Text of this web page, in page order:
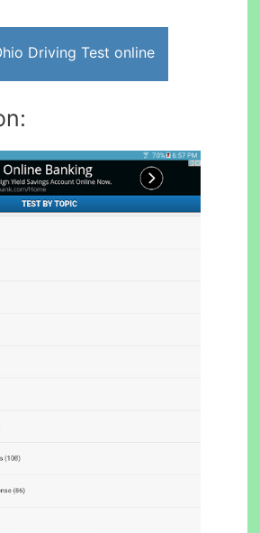
Driving Test online